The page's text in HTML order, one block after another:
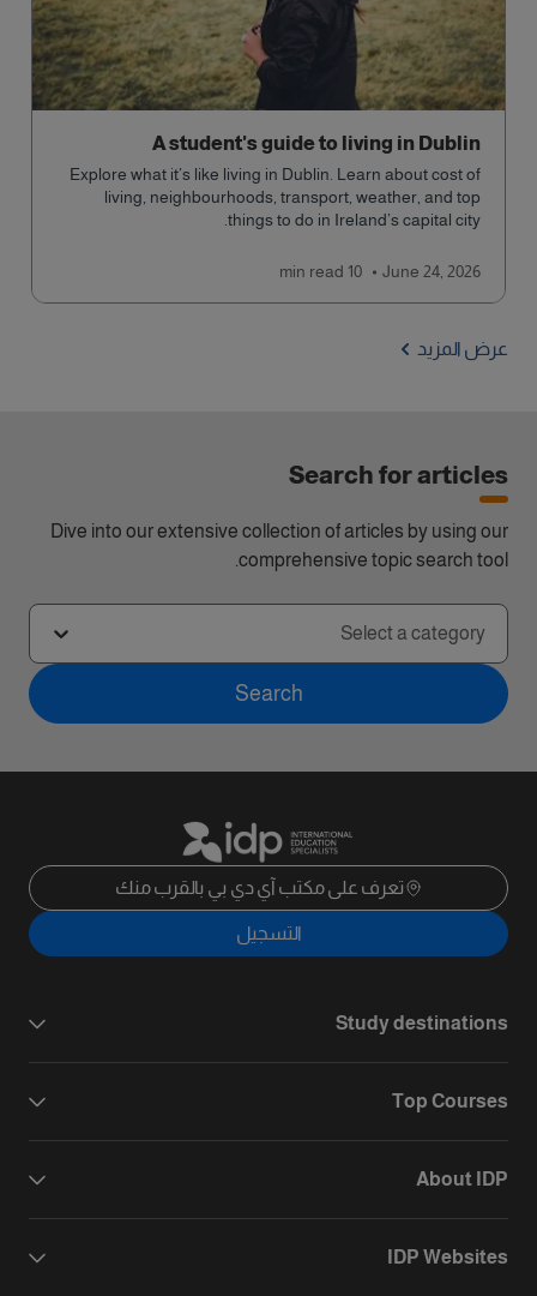
A student's guide to living in Dublin
Explore what it’s like living in Dublin. Learn about cost of
living, neighbourhoods, transport, weather, and top
things to do in Ireland’s capital city.
June 24, 2026
10 min
read
عرض المزيد
Search for articles
Dive into our extensive collection of articles by using our
comprehensive topic search tool.
Select a category
Search
تعرف على مكتب آي دي بي بالقرب منك
التسجيل
Study destinations
Top Courses
About IDP
IDP Websites